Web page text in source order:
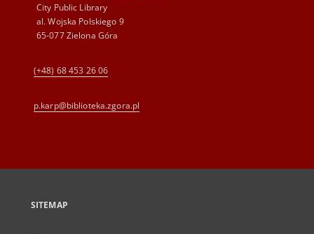
City Public Library
al. Wojska Polskiego 9
65-077 Zielona Góra
(+48) 68 453 26 06
p.karp@biblioteka.zgora.pl
SITEMAP